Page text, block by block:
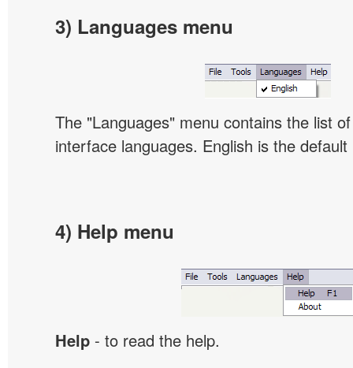
3) Languages menu
The "Languages" menu contains the list
interface languages. English is the
4) Help menu
Help - to read the help.